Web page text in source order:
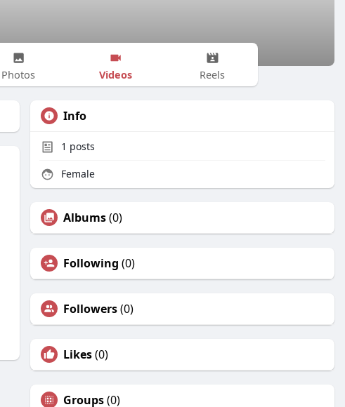
Photos Videos Reels
Info
1 posts
Female
Albums(0)
Following (0)
Followers(0)
Likes(0)
Groups(0)